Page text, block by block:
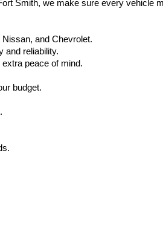
Smith, we make sure every vehicle
and Chevrolet.
and reliability.
peace of mind.
budget.